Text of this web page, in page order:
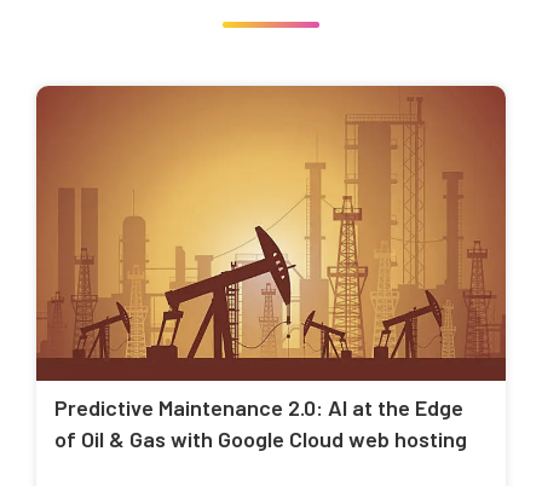
Predictive Maintenance 2.0: AI at the Edge
of Oil & Gas with Google Cloud web hosting